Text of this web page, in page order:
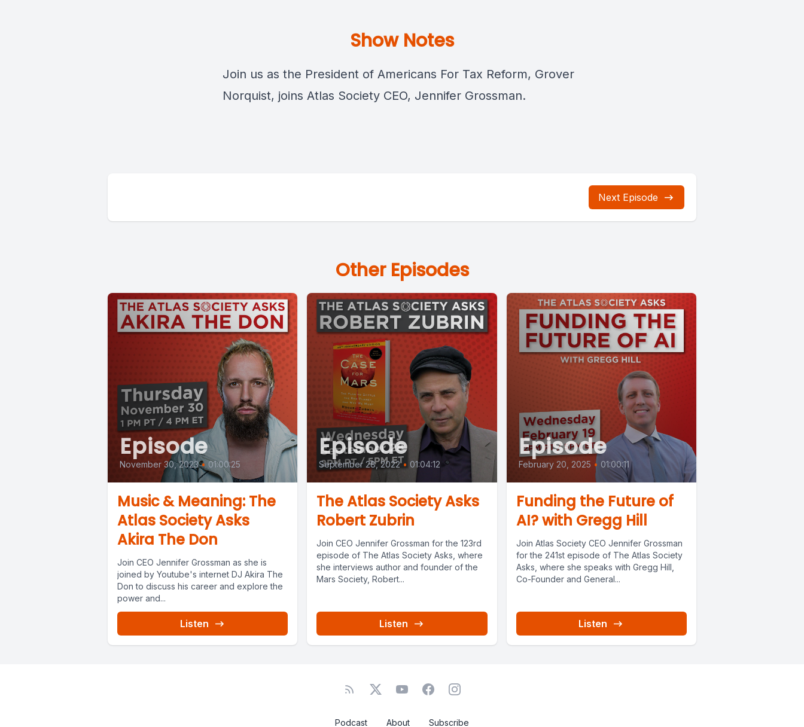
Show Notes
Join us as the President of Americans For Tax Reform, Grover
Norquist, joins Atlas Society CEO, Jennifer Grossman.
Next Episode
Other Episodes
Episode
November 30, 2023 • 01:00:25
Music & Meaning: The
Atlas Society Asks
Akira The Don
Join CEO Jennifer Grossman as she is
joined by Youtube's internet DJ Akira The
Don to discuss his career and explore the
power and...
Listen
Episode
September 28, 2022 • 01:04:12
The Atlas Society Asks
Robert Zubrin
Join CEO Jennifer Grossman for the 123rd
episode of The Atlas Society Asks, where
she interviews author and founder of the
Mars Society, Robert...
Listen
Episode
February 20, 2025 • 01:00:11
Funding the Future of
AI? with Gregg Hill
Join Atlas Society CEO Jennifer Grossman
for the 241st episode of The Atlas Society
Asks, where she speaks with Gregg Hill,
Co-Founder and General...
Listen
Podcast About Subscribe